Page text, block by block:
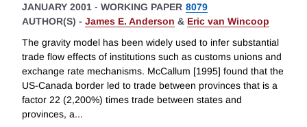
JANUARY 2001 - WORKING PAPER 8079
AUTHOR(S) - James E. Anderson & Eric van Wincoop
The gravity model has been widely used to infer substantial
trade flow effects of institutions such as customs unions and
exchange rate mechanisms. McCallum [1995] found that the
US-Canada border led to trade between provinces that is a
factor 22 (2,200%) times trade between states and
provinces, a...